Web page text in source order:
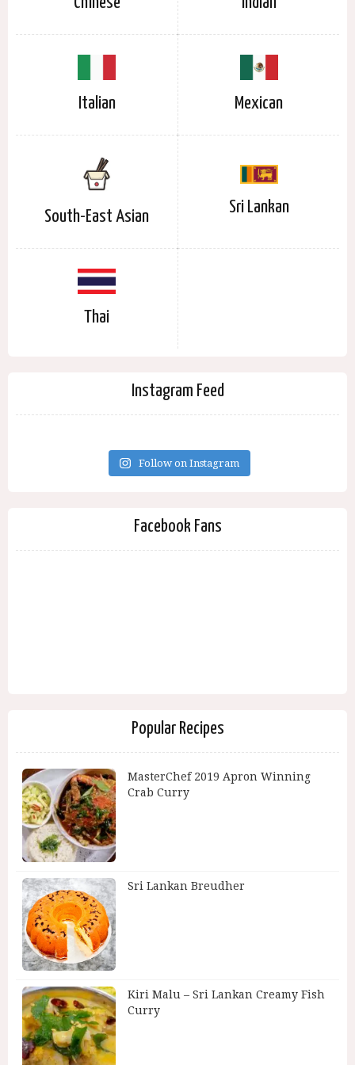
Italian Mexican
South-East Asian
Sri Lankan
Thai
Instagram Feed
Follow on Instagram
Facebook Fans
Popular Recipes
MasterChef 2019 Apron Winning
Crab Curry
Sri Lankan Breudher
Kiri Malu – Sri Lankan Creamy Fish
Curry